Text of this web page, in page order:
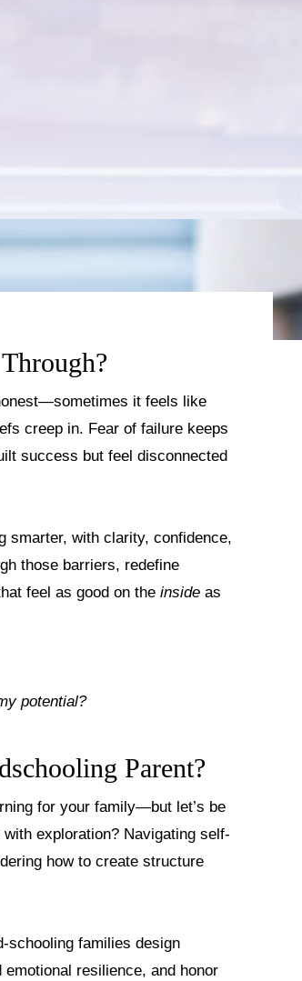
it feels like
creep in. Fear of failure keeps
success but feel disconnected
smarter, with clarity, confidence,
those barriers, redefine
feel as good on the insideas
potential?
Parent?
for your family—but let’s be
exploration? Navigating self-
how to create structure
schooling families design
resilience, and honor